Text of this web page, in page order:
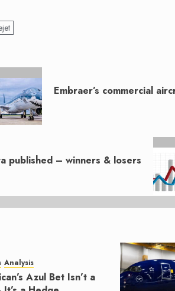
Embraer’s commercial
published – winners & losers
Analysis
Azul Bet Isn’t a